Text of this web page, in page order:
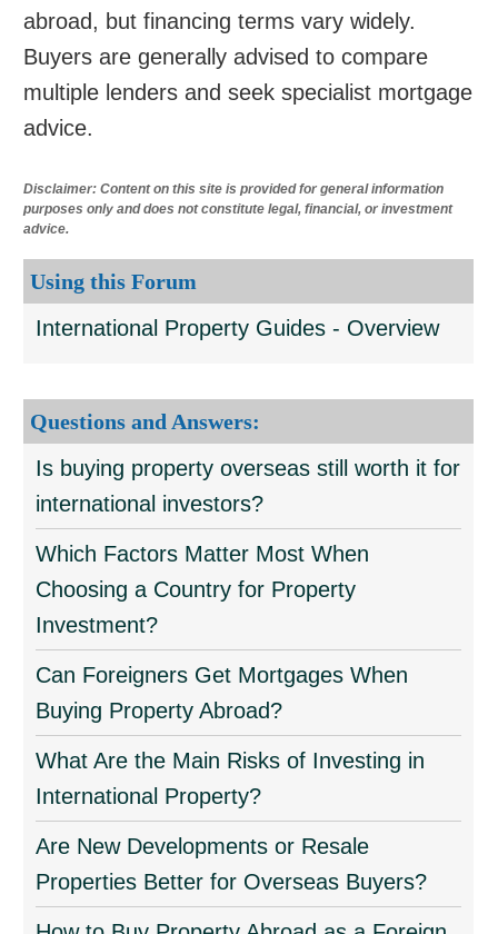
abroad, but financing terms vary widely.
Buyers are generally advised to compare
multiple lenders and seek specialist mortgage
advice.
Disclaimer: Content on this site is provided for general information
purposes only and does not constitute legal, financial, or investment
advice.
Using this Forum
International Property Guides - Overview
Questions and Answers:
Is buying property overseas still worth it for
international investors?
Which Factors Matter Most When
Choosing a Country for Property
Investment?
Can Foreigners Get Mortgages When
Buying Property Abroad?
What Are the Main Risks of Investing in
International Property?
Are New Developments or Resale
Properties Better for Overseas Buyers?